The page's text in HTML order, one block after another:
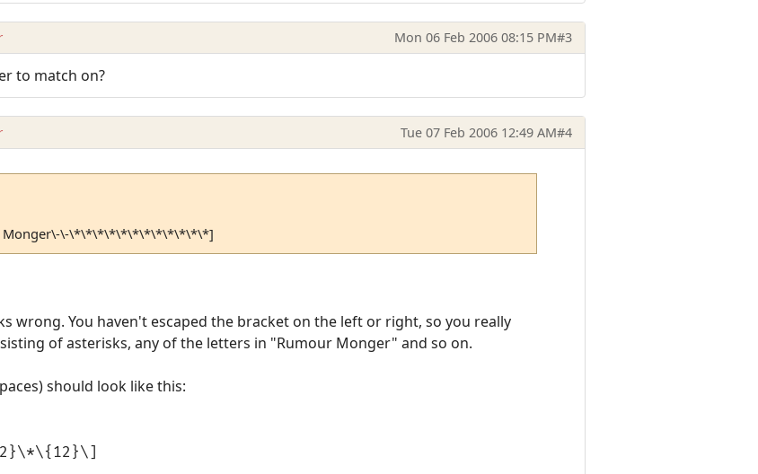
Mon 06 Feb 2006 08:15 PM#3
to match on?
Tue 07 Feb 2006 12:49 AM#4
\-\*\*\*\*\*\*\*\*\*\*\*\*]
wrong. You haven't escaped the bracket on the left or right, so you really
of asterisks, any of the letters in "Rumour Monger" and so on.
should look like this: